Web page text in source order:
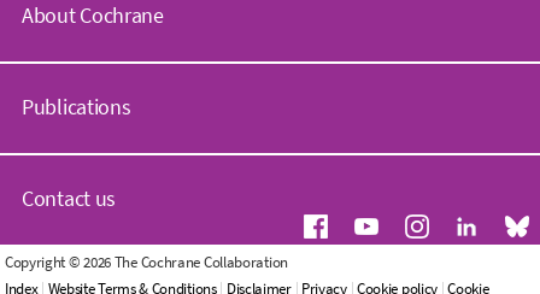
About Cochrane
o
h
a
n
.
o
Publications
o
h
r
a
Contact us
G
e
Copyright © 2026 The Cochrane Collaboration
Index| Website Terms & Conditions| Disclaimer| Privacy|Cookie policy |Cookie